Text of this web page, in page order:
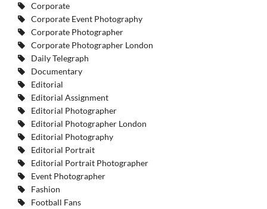
Corporate
Corporate Event Photography
Corporate Photographer
Corporate Photographer London
Daily Telegraph
Documentary
Editorial
Editorial Assignment
Editorial Photographer
Editorial Photographer London
Editorial Photography
Editorial Portrait
Editorial Portrait Photographer
Event Photographer
Fashion
Football Fans